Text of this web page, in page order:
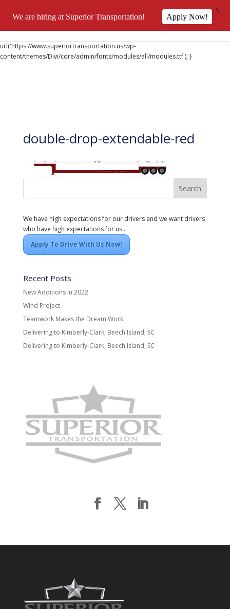
url('https://www.superiortransportation.us/wp-
content/themes/Divi/core/admin/fonts/modules/all/modules.ttf'); }
double-drop-extendable-red
We have high expectations for our drivers and we want drivers
who have high expectations for us..
Apply To Drive With Us Now!
Recent Posts
New Additions in 2022
Wind Project
Teamwork Makes the Dream Work
Delivering to Kimberly-Clark, Beech Island, SC
Delivering to Kimberly-Clark, Beech Island, SC
We are hiring at Superior Transportation! Apply Now!
X